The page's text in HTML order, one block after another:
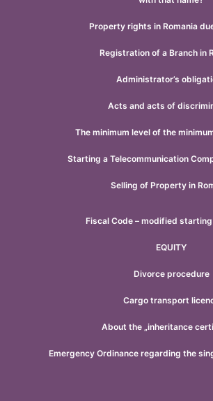
Property rights in Romania
Registration of a Branch in
Administrator’s
Acts and acts of
The minimum level of the
Starting a Telecommunication
Selling of Property in
Fiscal Code – modified
EQUITY
Divorce procedure
Cargo transport
About the „inheritance
Emergency Ordinance regarding the